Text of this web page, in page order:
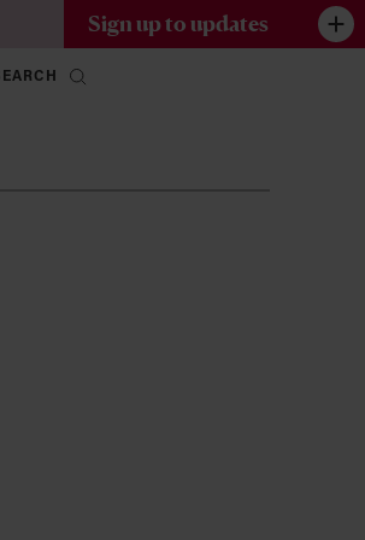
Sign up to updates